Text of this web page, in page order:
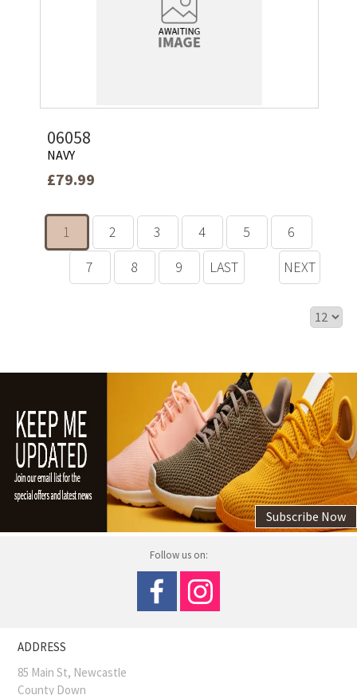
06058
NAVY
£79.99
1 2 3 4 5
6
7
8 9 LAST NEXT
Subscribe Now
Follow us on:
ADDRESS
85 Main St, Newcastle
County Down